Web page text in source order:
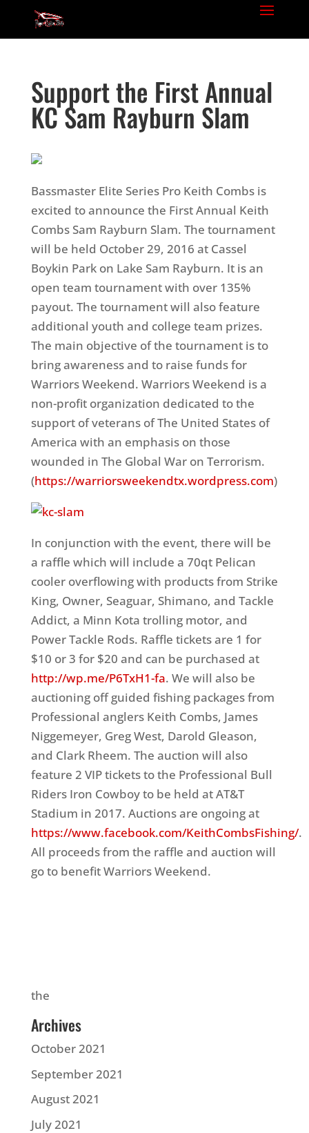
Support the First Annual
KC Sam Rayburn Slam
Bassmaster Elite Series Pro Keith Combs is
excited to announce the First Annual Keith
Combs Sam Rayburn Slam. The tournament
will be held October 29, 2016 at Cassel
Boykin Park on Lake Sam Rayburn. It is an
open team tournament with over 135%
payout. The tournament will also feature
additional youth and college team prizes.
The main objective of the tournament is to
bring awareness and to raise funds for
Warriors Weekend. Warriors Weekend is a
non-profit organization dedicated to the
support of veterans of The United States of
America with an emphasis on those
wounded in The Global War on Terrorism.
(https://warriorsweekendtx.wordpress.com)
In conjunction with the event, there will be
a raffle which will include a 70qt Pelican
cooler overflowing with products from Strike
King, Owner, Seaguar, Shimano, and Tackle
Addict, a Minn Kota trolling motor, and
Power Tackle Rods. Raffle tickets are 1 for
$10 or 3 for $20 and can be purchased at
http://wp.me/P6TxH1-fa. We will also be
auctioning off guided fishing packages from
Professional anglers Keith Combs, James
Niggemeyer, Greg West, Darold Gleason,
and Clark Rheem. The auction will also
feature 2 VIP tickets to the Professional Bull
Riders Iron Cowboy to be held at AT&T
Stadium in 2017. Auctions are ongoing at
https://www.facebook.com/KeithCombsFishing/.
All proceeds from the raffle and auction will
go to benefit Warriors Weekend.
the
Archives
October 2021
September 2021
August 2021
July 2021